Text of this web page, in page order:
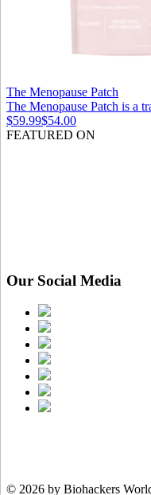
The Menopause Patch
The Menopause Patch is a
$59.99$54.00
FEATURED ON
Our Social Media
© 2026 by Biohackers